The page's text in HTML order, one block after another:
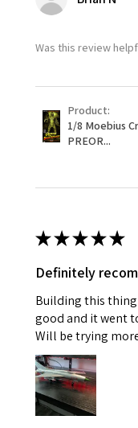
Was this review
Product:
1/8 Moebius
PREOR...
★★★★★
Definitely
Building this thing
good and it went
Will be trying